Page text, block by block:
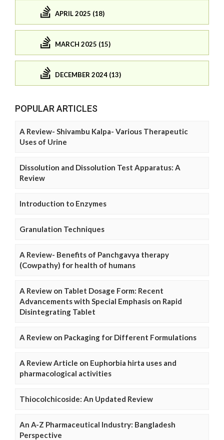
APRIL 2025 (18)
MARCH 2025 (15)
DECEMBER 2024 (13)
POPULAR ARTICLES
A Review- Shivambu Kalpa- Various Therapeutic
Uses of Urine
Dissolution and Dissolution Test Apparatus: A
Review
Introduction to Enzymes
Granulation Techniques
A Review- Benefits of Panchgavya therapy
(Cowpathy) for health of humans
A Review on Tablet Dosage Form: Recent
Advancements with Special Emphasis on Rapid
Disintegrating Tablet
A Review on Packaging for Different Formulations
A Review Article on Euphorbia hirta uses and
pharmacological activities
Thiocolchicoside: An Updated Review
An A-Z Pharmaceutical Industry: Bangladesh
Perspective